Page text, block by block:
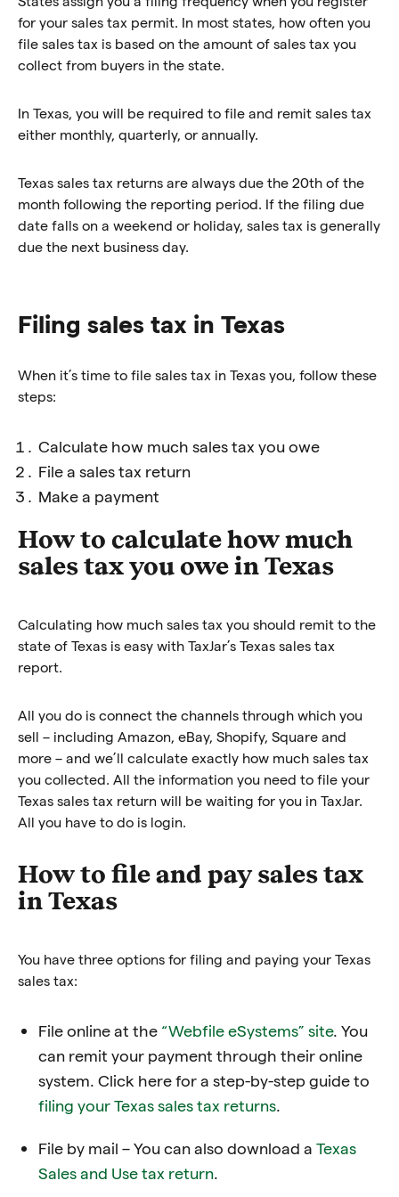
for your sales tax permit. In most states, how often you
file sales tax is based on the amount of sales tax you
collect from buyers in the state.
In Texas, you will be required to file and remit sales tax
either monthly, quarterly, or annually.
Texas sales tax returns are always due the 20th of the
month following the reporting period. If the filing due
date falls on a weekend or holiday, sales tax is generally
due the next business day.
Filing sales tax in Texas
When it’s time to file sales tax in Texas you, follow these
steps:
Calculate how much sales tax you owe
File a sales tax return
Make a payment
How to calculate how much
sales tax you owe in Texas
Calculating how much sales tax you should remit to the
state of Texas is easy with TaxJar’s Texas sales tax
report.
All you do is connect the channels through which you
sell – including Amazon, eBay, Shopify, Square and
more – and we’ll calculate exactly how much sales tax
you collected. All the information you need to file your
Texas sales tax return will be waiting for you in TaxJar.
All you have to do is login.
How to file and pay sales tax
in Texas
You have three options for filing and paying your Texas
sales tax:
File online at the “Webfile eSystems” site. You
can remit your payment through their online
system. Click here for a step-by-step guide to
filing your Texas sales tax returns.
File by mail – You can also download a Texas
Sales and Use tax return.